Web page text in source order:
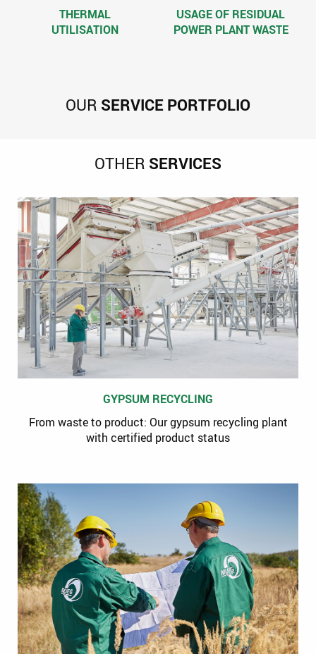
THERMAL
UTILISATION
USAGE OF RESIDUAL
POWER PLANT WASTE
OUR SERVICE PORTFOLIO
OTHER SERVICES
GYPSUM RECYCLING
From waste to product: Our gypsum recycling plant
with certified product status